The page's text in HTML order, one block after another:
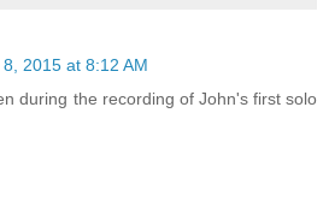
8, 2015 at 8:12 AM
during the recording of John's first solo